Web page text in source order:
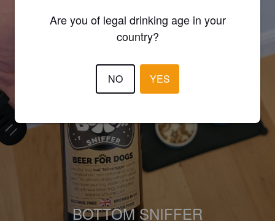
BOTTOM SNIFFER
Are you of legal drinking age in your
country?
NO YES